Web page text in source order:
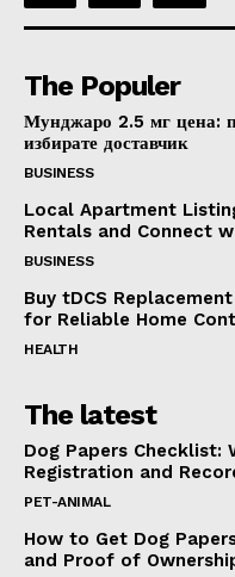
The Populer
Мунджаро 2.5 мг цена:
избирате доставчик
BUSINESS
Local Apartment
Rentals and Connect
BUSINESS
Buy tDCS
for Reliable Home
HEALTH
The latest
Dog Papers
Registration and
PET-ANIMAL
How to Get Dog
and Proof of